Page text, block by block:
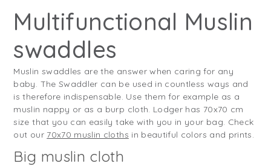
Multifunctional Muslin
swaddles
Muslin swaddles are the answer when caring for any
baby. The Swaddler can be used in countless ways and
is therefore indispensable. Use them for example as a
muslin nappy or as a burp cloth. Lodger has 70x70 cm
size that you can easily take with you in your bag. Check
out our 70x70 muslin cloths in beautiful colors and prints.
Big muslin cloth